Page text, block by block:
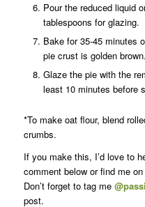
Pour the reduced liquid
tablespoons for glazing.
Bake for 35-45 minutes
pie crust is golden brown.
Glaze the pie with the
least 10 minutes before
*To make oat flour, blend
crumbs.
If you make this, I’d love to
comment below or find me on
Don’t forget to tag me
post.